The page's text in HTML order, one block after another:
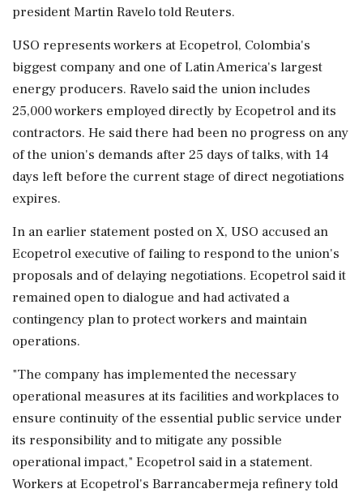
president Martin Ravelo told Reuters.
USO represents workers at Ecopetrol, Colombia's
biggest company and one of Latin America's largest
‌energy producers. Ravelo said the union includes
25,000 workers employed directly by Ecopetrol and its
‌contractors. He said there had been no progress on any
of the union's demands after 25 days of talks, with 14
days left before the current stage of direct negotiations
expires.
In an earlier statement posted on X, USO ⁠accused ​an
Ecopetrol executive of failing ⁠to respond to the union's
proposals and of delaying negotiations. Ecopetrol said it
remained open to dialogue and had activated ⁠a
contingency plan to protect workers and maintain
operations.
"The company has implemented the necessary
operational measures at its ​facilities and workplaces to
ensure continuity of the essential public service under
its responsibility and ⁠to mitigate any possible
operational impact," Ecopetrol said in a statement.
Workers at Ecopetrol's Barrancabermeja refinery told